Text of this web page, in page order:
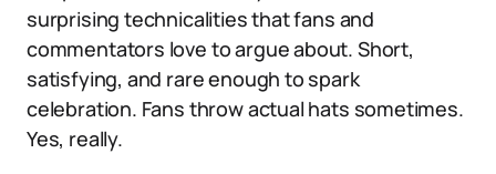
surprising technicalities that fans and
commentators love to argue about. Short,
satisfying, and rare enough to spark
celebration. Fans throw actual hats sometimes.
Yes, really.